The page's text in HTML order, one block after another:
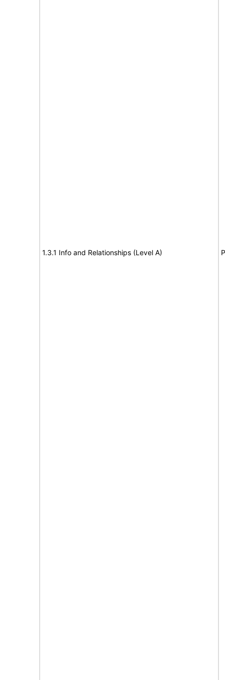
1.3.1 Info and Relationships (Level A)